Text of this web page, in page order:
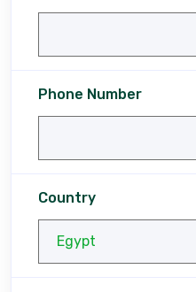
Phone Number
Country